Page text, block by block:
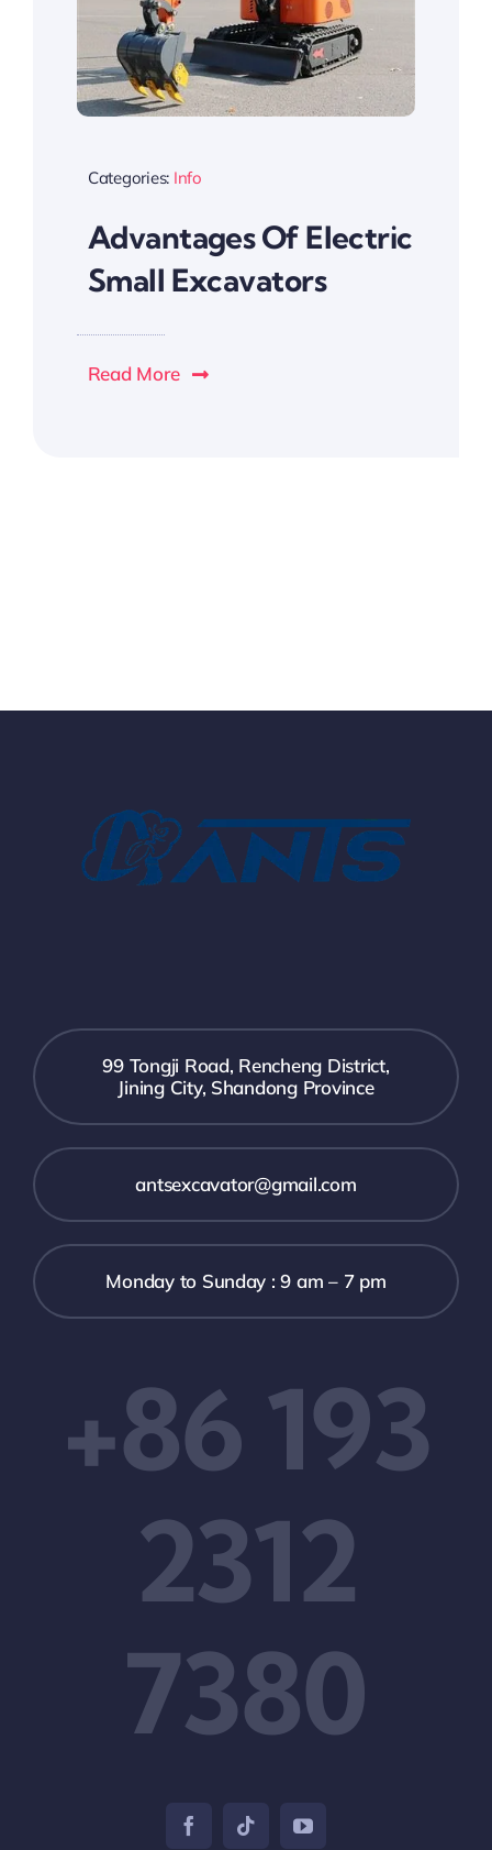
Categories: Info
Advantages Of Electric
Small Excavators
Read More
99 Tongji Road, Rencheng District,
Jining City, Shandong Province
antsexcavator@gmail.com
Monday to Sunday : 9 am – 7 pm
+86 193
2312
7380